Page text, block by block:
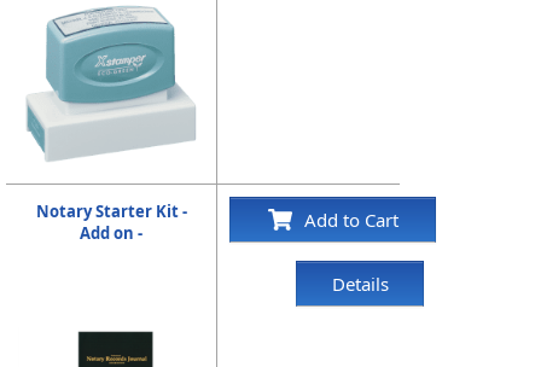
Notary Starter Kit -
Add on -
Add to Cart
Details